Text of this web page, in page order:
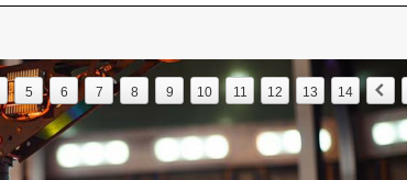
5 6 7 8 9 10 11 12 13 14